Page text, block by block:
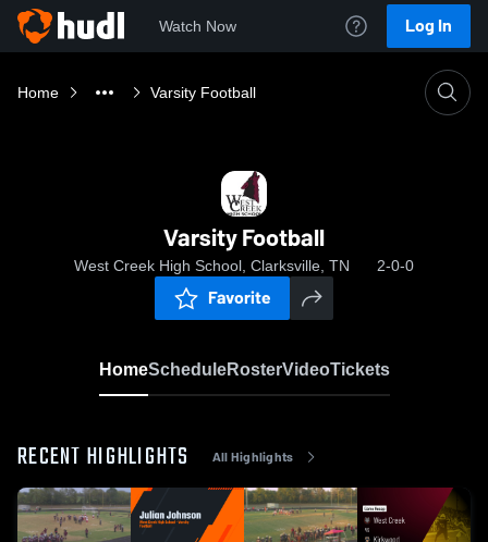
Watch Now Log In
Home Varsity Football
Varsity Football
West Creek High School, Clarksville, TN 2-0-0
Favorite
HomeScheduleRosterVideoTickets
RECENT HIGHLIGHTS All Highlights